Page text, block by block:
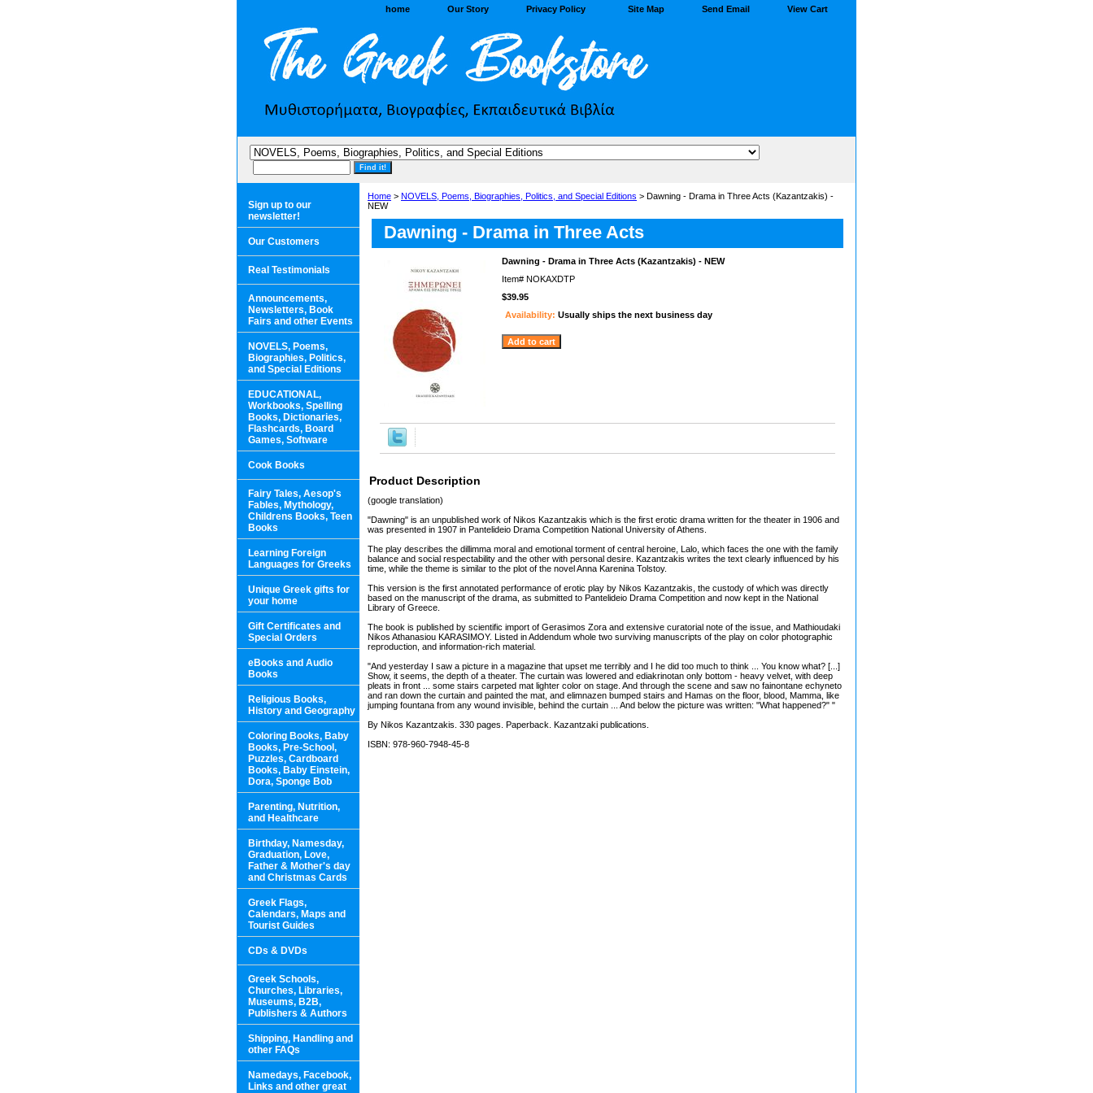
home Our Story Privacy Policy Site Map Send Email View Cart
Home > NOVELS, Poems, Biographies, Politics, and Special Editions > Dawning - Drama in Three Acts (Kazantzakis) -
NEW
Dawning - Drama in Three Acts
Dawning - Drama in Three Acts (Kazantzakis) - NEW
Item# NOKAXDTP
$39.95
Availability: Usually ships the next business day
Product Description
(google translation)
"Dawning" is an unpublished work of Nikos Kazantzakis which is the first erotic drama written for the theater in 1906 and
was presented in 1907 in Pantelideio Drama Competition National University of Athens.
The play describes the dillimma moral and emotional torment of central heroine, Lalo, which faces the one with the family
balance and social respectability and the other with personal desire. Kazantzakis writes the text clearly influenced by his
time, while the theme is similar to the plot of the novel Anna Karenina Tolstoy.
This version is the first annotated performance of erotic play by Nikos Kazantzakis, the custody of which was directly
based on the manuscript of the drama, as submitted to Pantelideio Drama Competition and now kept in the National
Library of Greece.
The book is published by scientific import of Gerasimos Zora and extensive curatorial note of the issue, and Mathioudaki
Nikos Athanasiou KARASIMOY. Listed in Addendum whole two surviving manuscripts of the play on color photographic
reproduction, and information-rich material.
"And yesterday I saw a picture in a magazine that upset me terribly and I he did too much to think ... You know what? [...]
Show, it seems, the depth of a theater. The curtain was lowered and ediakrinotan only bottom - heavy velvet, with deep
pleats in front ... some stairs carpeted mat lighter color on stage. And through the scene and saw no fainontane echyneto
and ran down the curtain and painted the mat, and elimnazen bumped stairs and Hamas on the floor, blood, Mamma, like
jumping fountana from any wound invisible, behind the curtain ... And below the picture was written: "What happened?" "
By Nikos Kazantzakis. 330 pages. Paperback. Kazantzaki publications.
ISBN: 978-960-7948-45-8
Sign up to our
newsletter!
Our Customers
Real Testimonials
Announcements,
Newsletters, Book
Fairs and other Events
NOVELS, Poems,
Biographies, Politics,
and Special Editions
EDUCATIONAL,
Workbooks, Spelling
Books, Dictionaries,
Flashcards, Board
Games, Software
Cook Books
Fairy Tales, Aesop's
Fables, Mythology,
Childrens Books, Teen
Books
Learning Foreign
Languages for Greeks
Unique Greek gifts for
your home
Gift Certificates and
Special Orders
eBooks and Audio
Books
Religious Books,
History and Geography
Coloring Books, Baby
Books, Pre-School,
Puzzles, Cardboard
Books, Baby Einstein,
Dora, Sponge Bob
Parenting, Nutrition,
and Healthcare
Birthday, Namesday,
Graduation, Love,
Father & Mother's day
and Christmas Cards
Greek Flags,
Calendars, Maps and
Tourist Guides
CDs & DVDs
Greek Schools,
Churches, Libraries,
Museums, B2B,
Publishers & Authors
Shipping, Handling and
other FAQs
Namedays, Facebook,
Links and other great